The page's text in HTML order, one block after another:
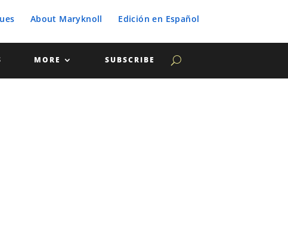
About Maryknoll Edición en Español
MORE SUBSCRIBE